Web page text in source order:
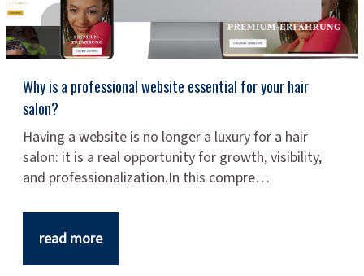
Why is a professional website essential for your hair
salon?
Having a website is no longer a luxury for a hair
salon: it is a real opportunity for growth, visibility,
and professionalization.In this compre…
read more